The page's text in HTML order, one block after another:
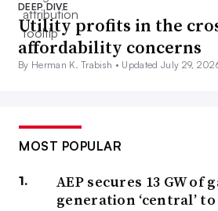
DEEP DIVE
Utility profits in the
affordability concerns
By Herman K. Trabish • Updated July 29,
MOST POPULAR
AEP secures 13 GW of
generation ‘central’